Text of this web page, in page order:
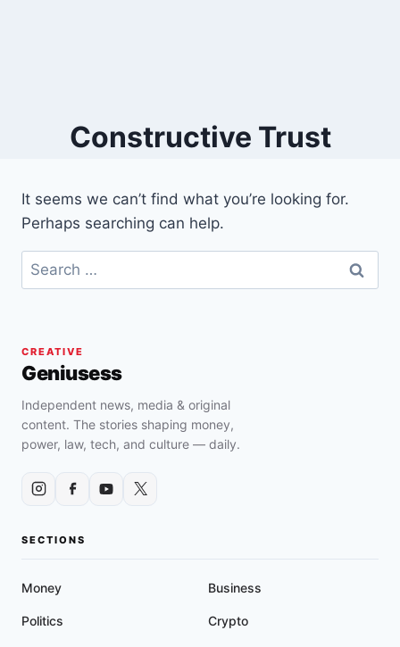
Constructive Trust
It seems we can’t find what you’re looking for.
Perhaps searching can help.
Search
for:
CREATIVE
Geniusess
Independent news, media & original
content. The stories shaping money,
power, law, tech, and culture — daily.
SECTIONS
Money Business
Politics Crypto